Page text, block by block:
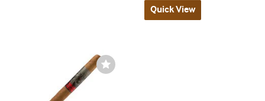
Quick View
Wishlist
Toggle